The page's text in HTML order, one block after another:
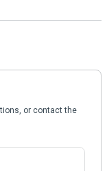
or contact the